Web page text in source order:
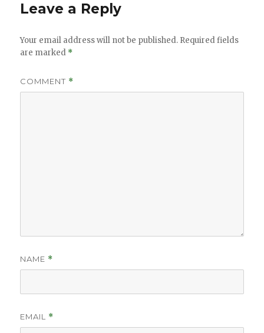
Leave a Reply
Your email address will not be published. Required fields
are marked *
COMMENT *
NAME *
EMAIL *